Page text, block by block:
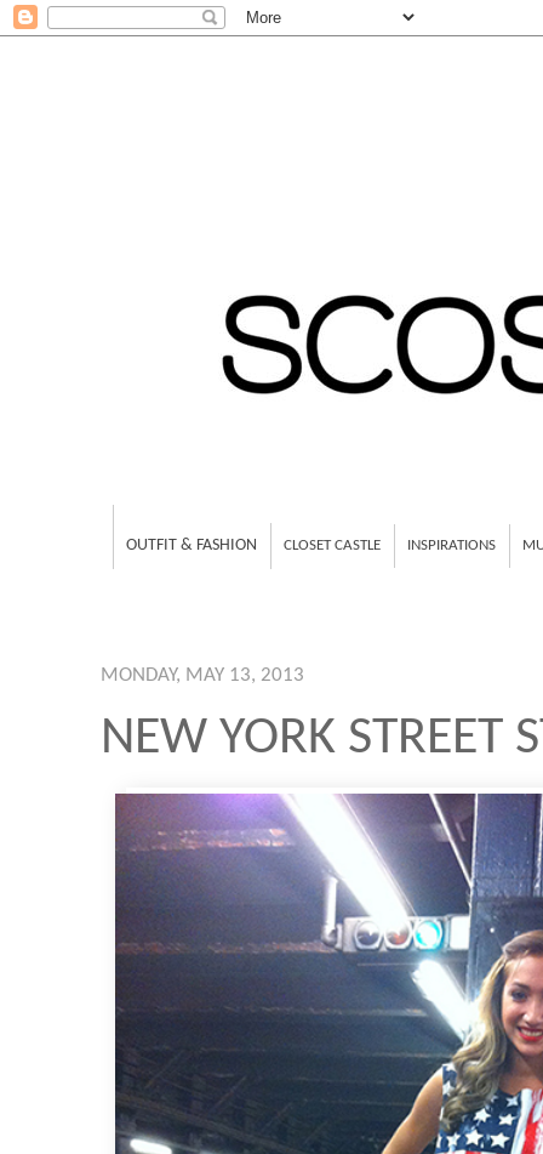
OUTFIT & FASHION CLOSET CASTLE INSPIRATIONS
MONDAY, MAY 13, 2013
NEW YORK STREET